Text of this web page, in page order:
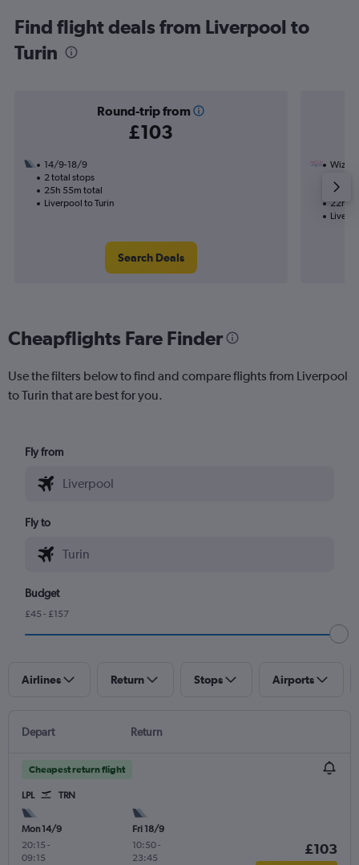
Find flight deals from Liverpool to
Turin
Round-trip from
£103
14/9-18/9
2 total stops
25h 55m total
Liverpool to Turin
Search Deals
Wizz
1 total
22h
Cheapflights Fare Finder
Use the filters below to find and compare flights from Liverpool
to Turin that are best for you.
Fly from
Fly to
Budget
£45 - £157
Airlines Return Stops Airports
Depart Return
Cheapest return flight
LPL TRN
Mon 14/9
20:15 -
09:15
Fri 18/9
10:50-
23:45
£103